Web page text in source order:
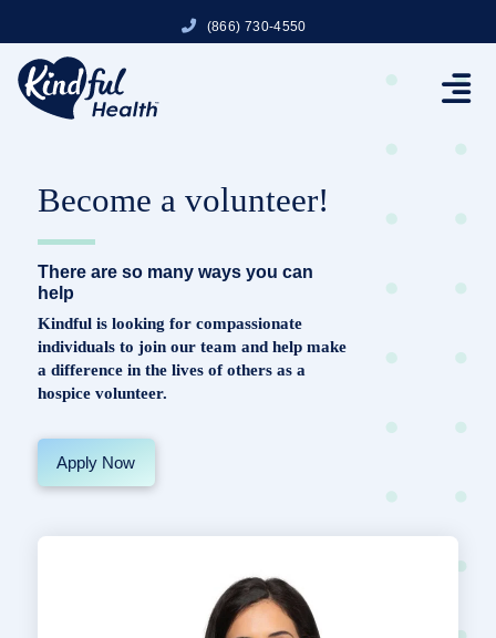
(866) 730-4550
Become a volunteer!
There are so many ways you can
help
Kindful is looking for compassionate
individuals to join our team and help make
a difference in the lives of others as a
hospice volunteer.
Apply Now